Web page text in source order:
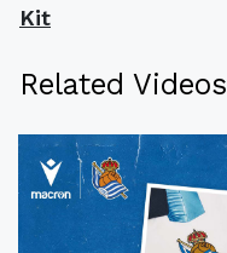
Kit
Related Videos